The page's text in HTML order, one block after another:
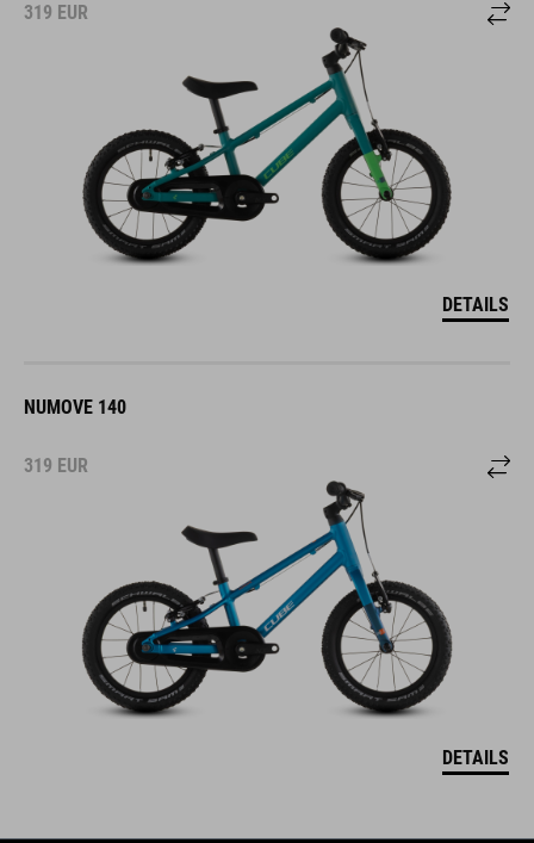
319 EUR
DETAILS
NUMOVE 140
319 EUR
DETAILS